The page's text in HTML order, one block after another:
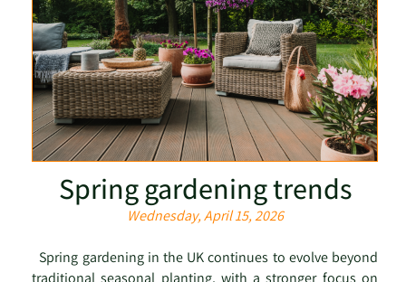
Spring gardening trends
Wednesday, April 15, 2026
Spring gardening in the UK continues to evolve beyond
traditional seasonal planting, with a stronger focus on